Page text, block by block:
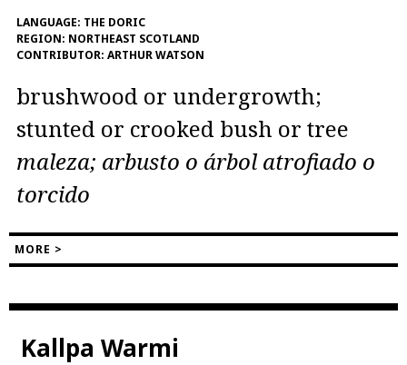
LANGUAGE: THE DORIC
REGION: NORTHEAST SCOTLAND
CONTRIBUTOR: ARTHUR WATSON
brushwood or undergrowth;
stunted or crooked bush or tree
maleza; arbusto o árbol atrofiado o
torcido
MORE >
Kallpa Warmi